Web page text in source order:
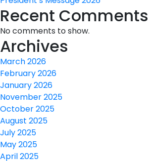
Recent Comments
No comments to show.
Archives
March 2026
February 2026
January 2026
November 2025
October 2025
August 2025
July 2025
May 2025
April 2025